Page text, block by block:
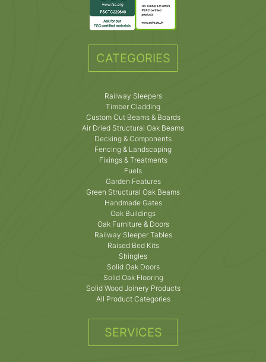
CATEGORIES
Railway Sleepers
Timber Cladding
Custom Cut Beams & Boards
Air Dried Structural Oak Beams
Decking & Components
Fencing & Landscaping
Fixings & Treatments
Fuels
Garden Features
Green Structural Oak Beams
Handmade Gates
Oak Buildings
Oak Furniture & Doors
Railway Sleeper Tables
Raised Bed Kits
Shingles
Solid Oak Doors
Solid Oak Flooring
Solid Wood Joinery Products
All Product Categories
SERVICES